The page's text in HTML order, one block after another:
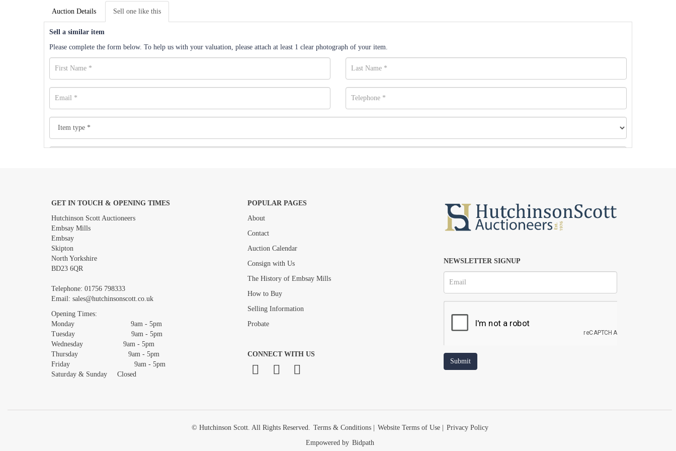
Auction Details Sell one like this
Sell a similar item
Please complete the form below. To help us with your valuation, please attach at least 1 clear photograph of your item.
Images *
Drag and drop .jpg images here to upload, or click here to select images.
GET IN TOUCH & OPENING TIMES
Hutchinson Scott Auctioneers
Embsay Mills
Embsay
Skipton
North Yorkshire
BD23 6QR
Telephone: 01756 798333
Email: sales@hutchinsonscott.co.uk
Opening Times:
Monday 9am - 5pm
Tuesday 9am - 5pm
Wednesday 9am - 5pm
Thursday 9am - 5pm
Friday 9am - 5pm
Saturday & Sunday Closed
POPULAR PAGES
About
Contact
Auction Calendar
Consign with Us
The History of Embsay Mills
How to Buy
Selling Information
Probate
CONNECT WITH US
NEWSLETTER SIGNUP
© Hutchinson Scott. All Rights Reserved. Terms & Conditions| Website Terms of Use|
Privacy Policy
Empowered by Bidpath